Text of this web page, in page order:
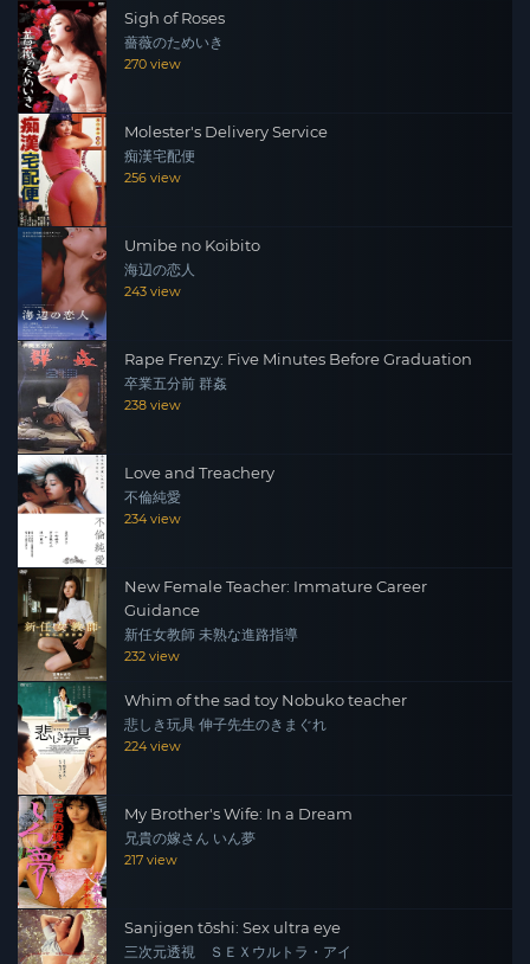
Sigh of Roses
薔薇のためいき
270 view
Molester's Delivery Service
痴漢宅配便
256 view
Umibe no Koibito
海辺の恋人
243 view
Rape Frenzy: Five Minutes Before Graduation
卒業五分前 群姦
238 view
Love and Treachery
不倫純愛
234 view
New Female Teacher: Immature Career
Guidance
新任女教師 未熟な進路指導
232 view
Whim of the sad toy Nobuko teacher
悲しき玩具 伸子先生のきまぐれ
224 view
My Brother's Wife: In a Dream
兄貴の嫁さん いん夢
217 view
Sanjigen tōshi: Sex ultra eye
三次元透視 ＳＥＸウルトラ・アイ